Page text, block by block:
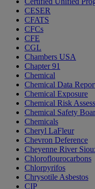
CESER
CFATS
CFCs
CFE
CGL
Chambers USA
Chapter 91
Chemical
Chemical Data
Chemical Exposure
Chemical Risk
Chemical Safety
Chemicals
Cheryl LaFleur
Chevron Deference
Cheyenne River
Chloroflourocarbons
Chlorpyrifos
Chrysotile Asbestos
CIP